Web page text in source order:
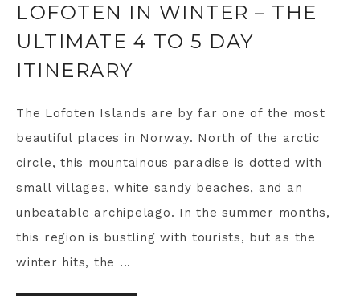
LOFOTEN IN WINTER – THE
ULTIMATE 4 TO 5 DAY
ITINERARY
The Lofoten Islands are by far one of the most
beautiful places in Norway. North of the arctic
circle, this mountainous paradise is dotted with
small villages, white sandy beaches, and an
unbeatable archipelago. In the summer months,
this region is bustling with tourists, but as the
winter hits, the ...